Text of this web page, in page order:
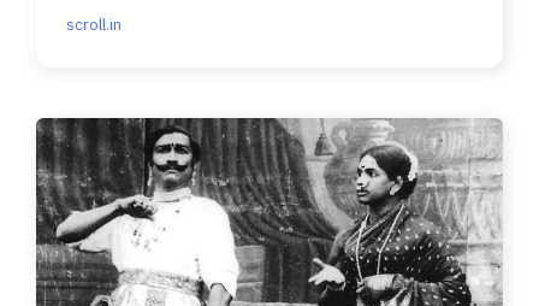
scroll.in